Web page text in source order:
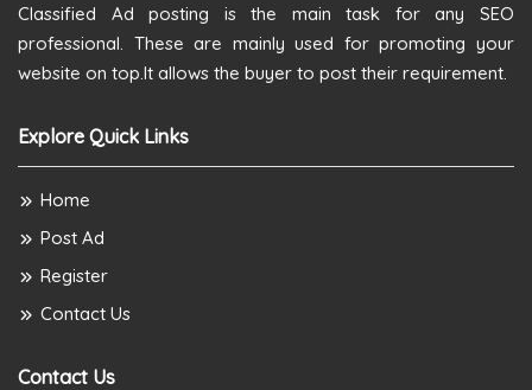
Classified Ad posting is the main task for any SEO
professional. These are mainly used for promoting your
website on top.It allows the buyer to post their requirement.
Explore Quick Links
Home
Post Ad
Register
Contact Us
Contact Us